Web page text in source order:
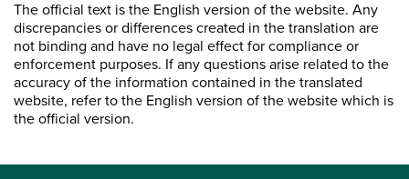
The official text is the English version of the website. Any
discrepancies or differences created in the translation are
not binding and have no legal effect for compliance or
enforcement purposes. If any questions arise related to the
accuracy of the information contained in the translated
website, refer to the English version of the website which is
the official version.